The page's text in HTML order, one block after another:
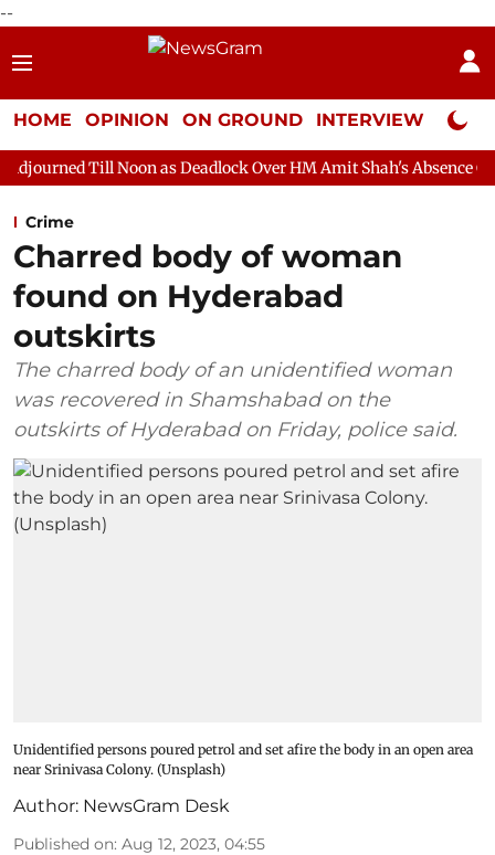
--
HOME OPINION ON GROUND INTERVIEW Neta
as Deadlock Over HM Amit Shah's Absence Continues
Crime
Charred body of woman
found on Hyderabad
outskirts
The charred body of an unidentified woman
was recovered in Shamshabad on the
outskirts of Hyderabad on Friday, police said.
Unidentified persons poured petrol and set afire the body in an open area
near Srinivasa Colony. (Unsplash)
Author: NewsGram Desk
Published on: Aug 12, 2023, 04:55